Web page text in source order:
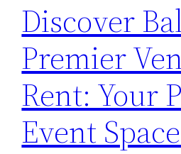
Discover
Premier
Rent: Your
Event